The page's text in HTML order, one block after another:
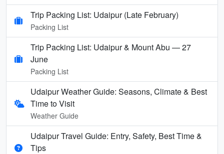
Trip Packing List: Udaipur (Late February)
Packing List
Trip Packing List: Udaipur & Mount Abu — 27
June
Packing List
Udaipur Weather Guide: Seasons, Climate & Best
Time to Visit
Weather Guide
Udaipur Travel Guide: Entry, Safety, Best Time &
Tips